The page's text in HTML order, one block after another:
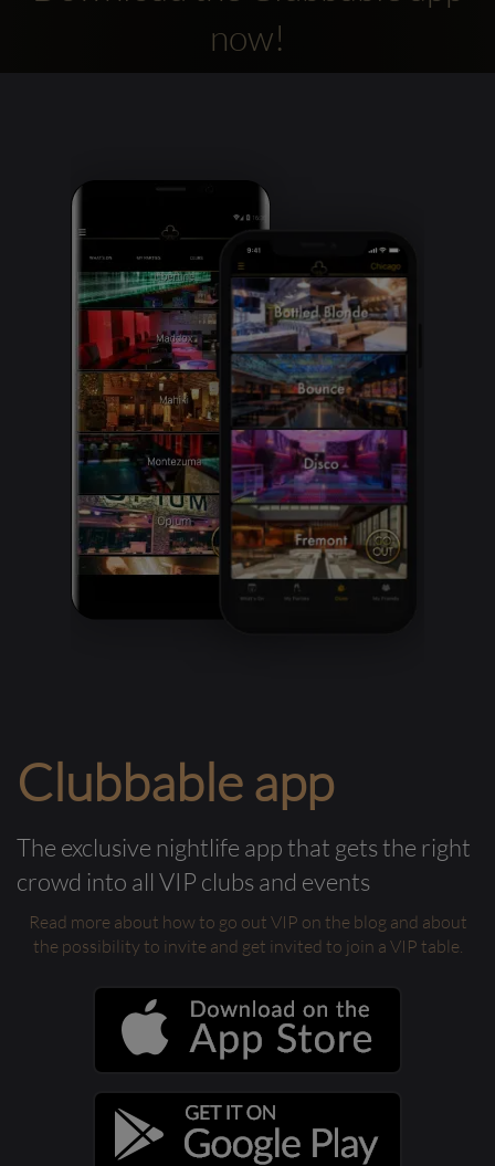
Clubbable
accounts:
now!
Clubbable app
The exclusive nightlife app that gets the right
crowd into all VIP clubs and events
Read more about how to go out VIP on the blog and about
the possibility to invite and get invited to join a VIP table.